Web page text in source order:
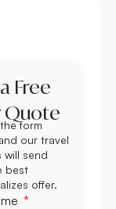
Free
Quote
form
our travel
will send
best
offer.